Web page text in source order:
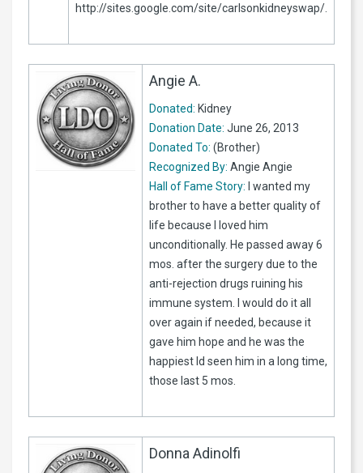
http://sites.google.com/site/carlsonkidneyswap/.
Angie A.
Donated: Kidney
Donation Date: June 26, 2013
Donated To: (Brother)
Recognized By: Angie Angie
Hall of Fame Story: I wanted my
brother to have a better quality of
life because I loved him
unconditionally. He passed away 6
mos. after the surgery due to the
anti-rejection drugs ruining his
immune system. I would do it all
over again if needed, because it
gave him hope and he was the
happiest Id seen him in a long time,
those last 5 mos.
Donna Adinolfi